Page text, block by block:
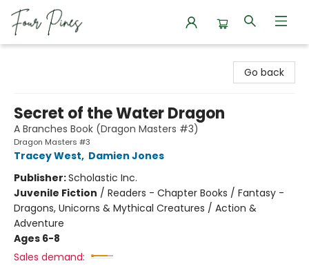
Go back
Secret of the Water Dragon
A Branches Book (Dragon Masters #3)
Dragon Masters #3
Tracey West, Damien Jones
Publisher:Scholastic Inc.
Juvenile Fiction / Readers - Chapter Books / Fantasy -
Dragons, Unicorns & Mythical Creatures / Action &
Adventure
Ages 6-8
Sales demand: